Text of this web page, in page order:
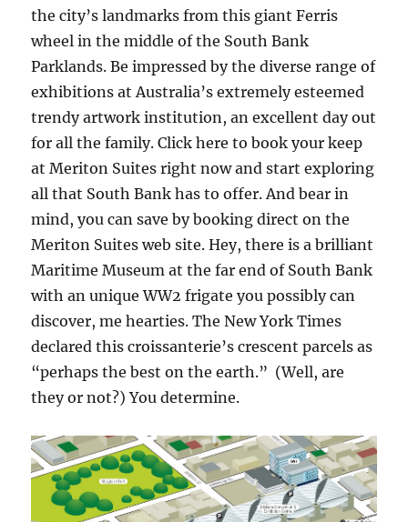
the city’s landmarks from this giant Ferris
wheel in the middle of the South Bank
Parklands. Be impressed by the diverse range of
exhibitions at Australia’s extremely esteemed
trendy artwork institution, an excellent day out
for all the family. Click here to book your keep
at Meriton Suites right now and start exploring
all that South Bank has to offer. And bear in
mind, you can save by booking direct on the
Meriton Suites web site. Hey, there is a brilliant
Maritime Museum at the far end of South Bank
with an unique WW2 frigate you possibly can
discover, me hearties. The New York Times
declared this croissanterie’s crescent parcels as
“perhaps the best on the earth.” (Well, are
they or not?) You determine.